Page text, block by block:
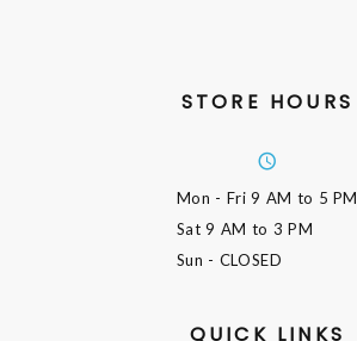
STORE HOURS
Mon - Fri9 AM to 5 PM
Sat9 AM to 3 PM
Sun - CLOSED
QUICK LINKS